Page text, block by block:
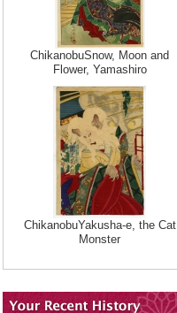
ChikanobuSnow, Moon and
Flower, Yamashiro
ChikanobuYakusha-e, the Cat
Monster